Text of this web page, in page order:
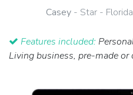
Casey - Star -
Features included:
Living business, pre-made or